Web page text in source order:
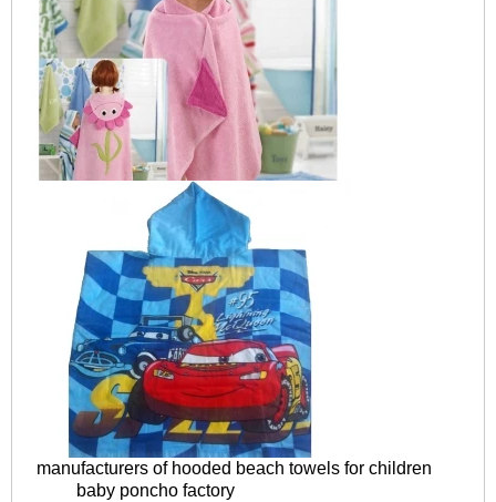
manufacturers of hooded beach towels for children
baby poncho factory